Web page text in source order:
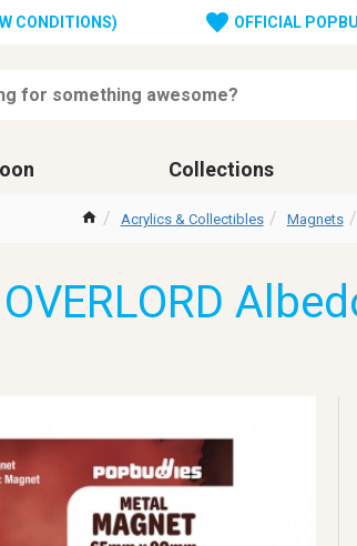
CONDITIONS) OFFICIAL
Collections
Acrylics & Collectibles Magnets
OVERLORD